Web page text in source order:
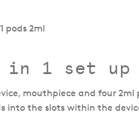
pods 2ml
in 1 set up
mouthpiece and four
into the slots within the